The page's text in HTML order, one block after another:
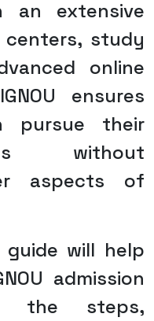
an extensive
study
online
ensures
pursue their
without
aspects of
guide will help
admission
the steps,